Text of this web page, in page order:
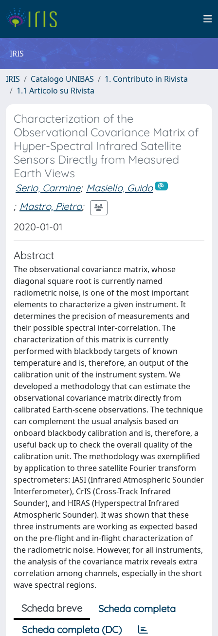
IRIS
IRIS Catalogo UNIBAS
1. Contributo in Rivista
1.1 Articolo su Rivista
Characterization of the
Observational Covariance Matrix of
Hyper-Spectral Infrared Satellite
Sensors Directly from Measured
Earth Views
Serio, Carmine; Masiello, Guido
; Mastro, Pietro;
2020-01-01
Abstract
The observational covariance matrix, whose
diagonal square root is currently named
radiometric noise, is one of the most important
elements to characterize a given instrument. It
determines the precision of measurements and
their possible spectral inter-correlation. The
characterization of this matrix is currently
performed with blackbody targets of known
temperature and is, therefore, an output of the
calibration unit of the instrument system. We
developed a methodology that can estimate the
observational covariance matrix directly from
calibrated Earth-scene observations. The technique
can complement the usual analysis based on
onboard blackbody calibration and is, therefore, a
useful back up to check the overall quality of the
calibration unit. The methodology was exemplified
by application to three satellite Fourier transform
spectrometers: IASI (Infrared Atmospheric Sounder
Interferometer), CrIS (Cross-Track Infrared
Sounder), and HIRAS (Hyperspectral Infrared
Atmospheric Sounder). It was shown that these
three instruments are working as expected based
on the pre-flight and in-flight characterization of
the radiometric noise. However, for all instruments,
the analysis of the covariance matrix reveals extra
correlation among channels, especially in the short
wave spectral regions.
Scheda breve
Scheda completa
Scheda completa (DC)